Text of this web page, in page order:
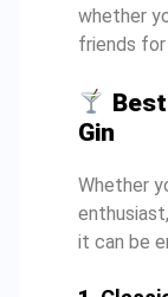
whether
friends for
Gin
Whether
it can be